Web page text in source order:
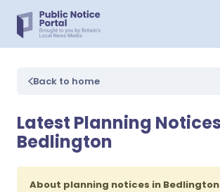
Back to home
Latest Planning
Bedlington
About planning notices in Bedlington